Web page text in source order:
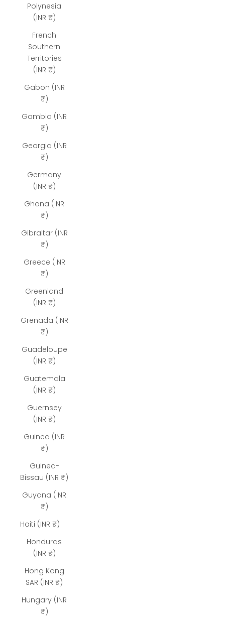
Polynesia
(INR ₹)
French
Southern
Territories
(INR ₹)
Gabon (INR
₹)
Gambia (INR
₹)
Georgia (INR
₹)
Germany
(INR ₹)
Ghana (INR
₹)
Gibraltar (INR
₹)
Greece (INR
₹)
Greenland
(INR ₹)
Grenada (INR
₹)
Guadeloupe
(INR ₹)
Guatemala
(INR ₹)
Guernsey
(INR ₹)
Guinea (INR
₹)
Guinea-
Bissau (INR ₹)
Guyana (INR
₹)
Haiti (INR ₹)
Honduras
(INR ₹)
Hong Kong
SAR (INR ₹)
Hungary (INR
₹)